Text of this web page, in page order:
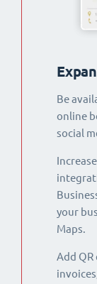
Be
online
social
your
Maps.
Add QR